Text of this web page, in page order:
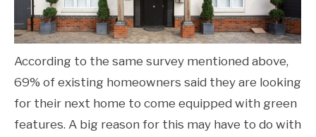
According to the same survey mentioned above,
69% of existing homeowners said they are looking
for their next home to come equipped with green
features. A big reason for this may have to do with